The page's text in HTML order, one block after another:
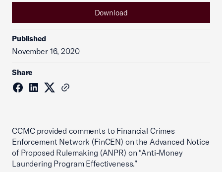
Download
Published
November 16, 2020
Share
CCMC provided comments to Financial Crimes
Enforcement Network (FinCEN) on the Advanced Notice
of Proposed Rulemaking (ANPR) on “Anti-Money
Laundering Program Effectiveness.”